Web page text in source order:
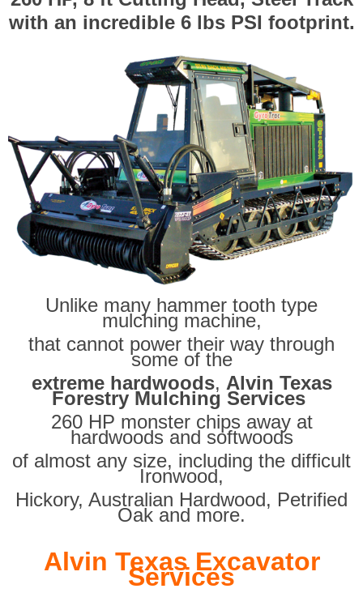
with an incredible 6 lbs PSI footprint.
Unlike many hammer tooth type
mulching machine,
that cannot power their way through
some of the
extreme hardwoods, Alvin Texas
Forestry Mulching Services
260 HP monster chips away at
hardwoods and softwoods
of almost any size, including the difficult
Ironwood,
Hickory, Australian Hardwood, Petrified
Oak and more.
Alvin Texas Excavator
Services